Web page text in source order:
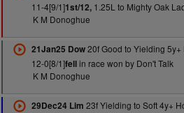
11-4[9/1]1st/12,1.25L to Mighty Oak
K M Donoghue
21Jan25 Dow20f Good to Yielding 5y+
12-0[8/1]fellin race won by Don't Talk
K M Donoghue
29Dec24 Lim 23f Yielding to Soft 4y+